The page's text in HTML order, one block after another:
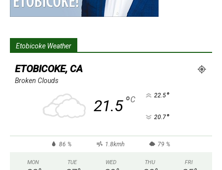
Etobicoke Weather
ETOBICOKE, CA
Broken Clouds
21.5°C 22.5°
20.7°
86 % 1.8kmh 79 %
MON TUE WED THU FRI